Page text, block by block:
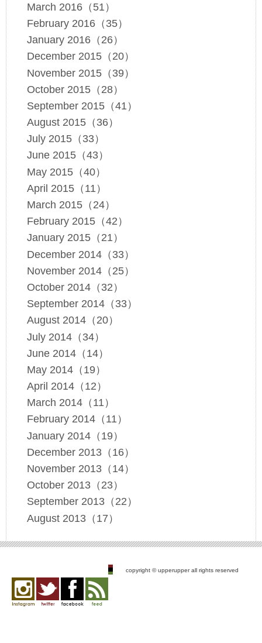
March 2016（51）
February 2016（35）
January 2016（26）
December 2015（20）
November 2015（39）
October 2015（28）
September 2015（41）
August 2015（36）
July 2015（33）
June 2015（43）
May 2015（40）
April 2015（11）
March 2015（24）
February 2015（42）
January 2015（21）
December 2014（33）
November 2014（25）
October 2014（32）
September 2014（33）
August 2014（20）
July 2014（34）
June 2014（14）
May 2014（19）
April 2014（12）
March 2014（11）
February 2014（11）
January 2014（19）
December 2013（16）
November 2013（14）
October 2013（23）
September 2013（22）
August 2013（17）
copyright © upperupper all rights reserved